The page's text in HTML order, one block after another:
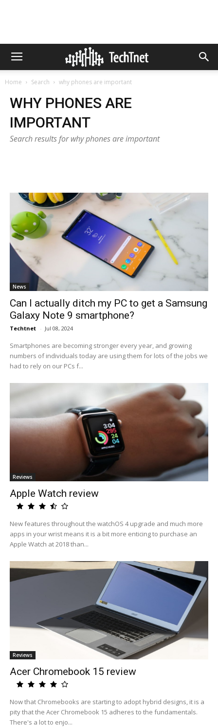
Home Search why phones are important
WHY PHONES ARE
IMPORTANT
Search results for why phones are important
News
Can I actually ditch my PC to get a Samsung
Galaxy Note 9 smartphone?
Techtnet - Jul 08, 2024
Smartphones are becoming stronger every year, and growing
numbers of individuals today are using them for lots of the jobs we
had to rely on our PCs f...
Reviews
Apple Watch review
New features throughout the watchOS 4 upgrade and much more
apps in your wrist means it is a bit more enticing to purchase an
Apple Watch at 2018 than...
Reviews
Acer Chromebook 15 review
Now that Chromebooks are starting to adopt hybrid designs, it is a
pity that the Acer Chromebook 15 adheres to the fundamentals.
There's a lot to enjo...